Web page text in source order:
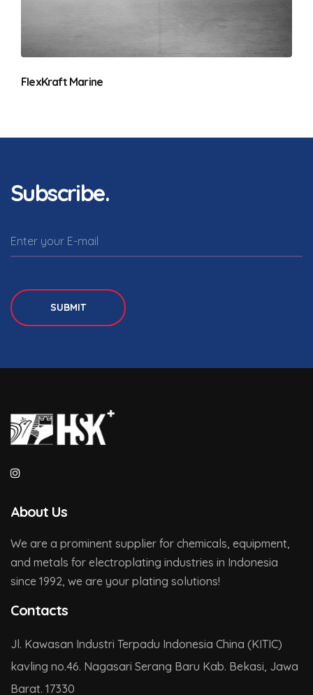
FlexKraft Marine
Subscribe.
SUBMIT
About Us
We are a prominent supplier for chemicals, equipment,
and metals for electroplating industries in Indonesia
since 1992, we are your plating solutions!
Contacts
Jl. Kawasan Industri Terpadu Indonesia China (KITIC)
kavling no.46. Nagasari Serang Baru Kab. Bekasi, Jawa
Barat. 17330